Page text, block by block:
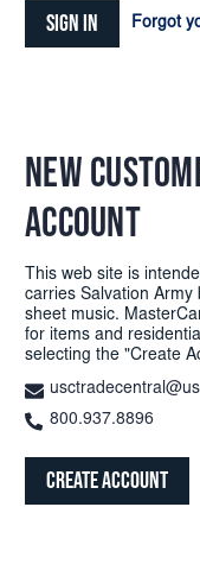
Forgot
NEW
ACCOUNT
This web site is
carries Salvation Army
sheet music.
for items and
selecting the "Create
800.937.8896
Create Account